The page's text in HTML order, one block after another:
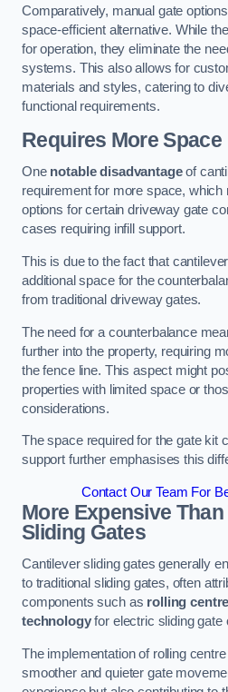
Comparatively, manual gate
space-efficient alternative. While
for operation, they eliminate the
systems. This also allows for
materials and styles, catering to
functional requirements.
Requires More Space
One notable disadvantageof
requirement for more space,
options for certain driveway gate
cases requiring infill support.
This is due to the fact that
additional space for the
from traditional driveway gates.
The need for a counterbalance
further into the property, requiring
the fence line. This aspect might
properties with limited space or
considerations.
The space required for the gate kit
support further emphasises this
Contact Our Team For
More Expensive
Sliding Gates
Cantilever sliding gates generally
to traditional sliding gates, often
components such as rolling
technologyfor electric sliding gate
The implementation of rolling
smoother and quieter gate